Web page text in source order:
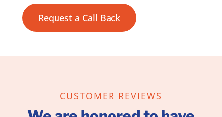
Request a Call Back
CUSTOMER REVIEWS